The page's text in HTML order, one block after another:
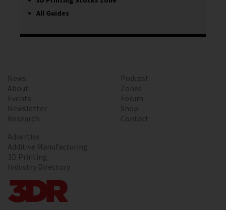
All Guides
News
About
Events
Newsletter
Research
Podcast
Zones
Forum
Shop
Contact
Advertise
Additive Manufacturing
3D Printing
Industry Directory